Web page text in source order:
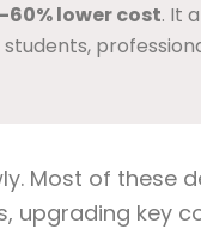
lower cost. It
Most of these
upgrading key